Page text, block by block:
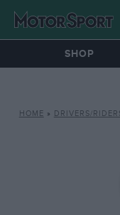
SHOP
HOME » DRIVERS/